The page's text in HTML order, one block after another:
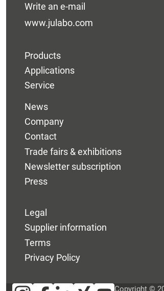
Write an e-mail
www.julabo.com
Products
Applications
Service
News
Company
Contact
Trade fairs & exhibitions
Newsletter subscription
Press
Legal
Supplier information
Terms
Privacy Policy
Copyright ©